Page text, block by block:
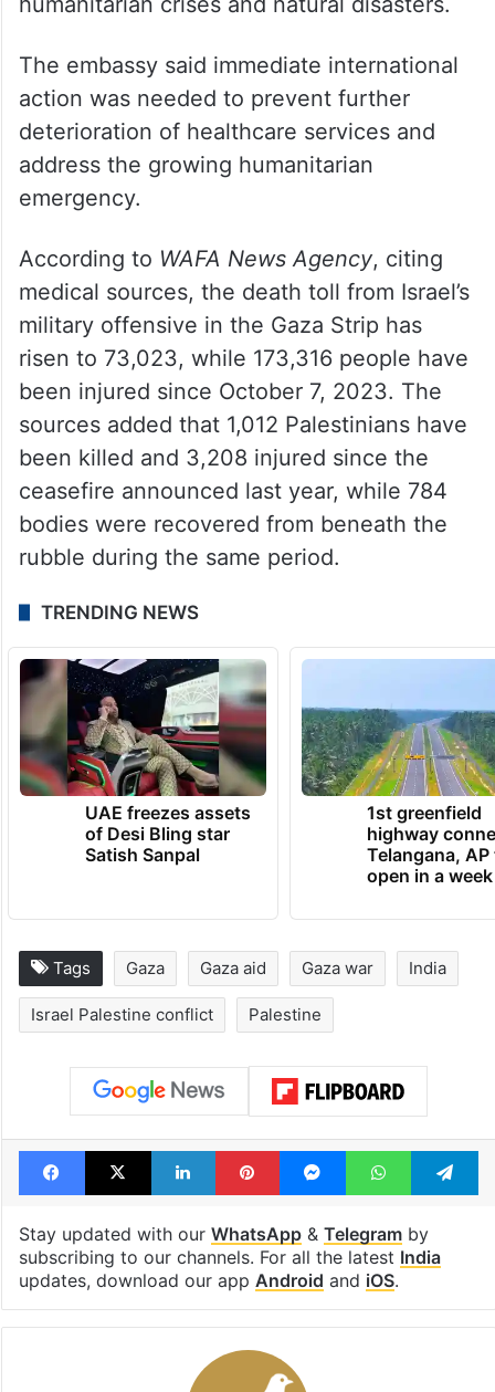
Prime Minister Narendra Modi’s Aarogya
Maitri initiative, under which India pledged
to provide essential medical support to
developing countries affected by
humanitarian crises and natural disasters.
The embassy said immediate international
action was needed to prevent further
deterioration of healthcare services and
address the growing humanitarian
emergency.
According to WAFA News Agency
, citing
medical sources, the death toll from Israel’s
military offensive in the Gaza Strip has
risen to 73,023, while 173,316 people have
been injured since October 7, 2023. The
sources added that 1,012 Palestinians have
been killed and 3,208 injured since the
ceasefire announced last year, while 784
bodies were recovered from beneath the
rubble during the same period.
TRENDING NEWS
UAE freezes assets
of Desi Bling star
Satish Sanpal
open in a week
Tags Gaza Gaza aid Gaza war India
Israel Palestine conflict Palestine
Facebook
X LinkedInPinterestMessengerWhatsApp